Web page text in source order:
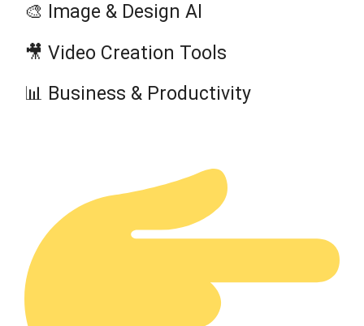
🎨 Image & Design AI
🎥 Video Creation Tools
📊 Business & Productivity